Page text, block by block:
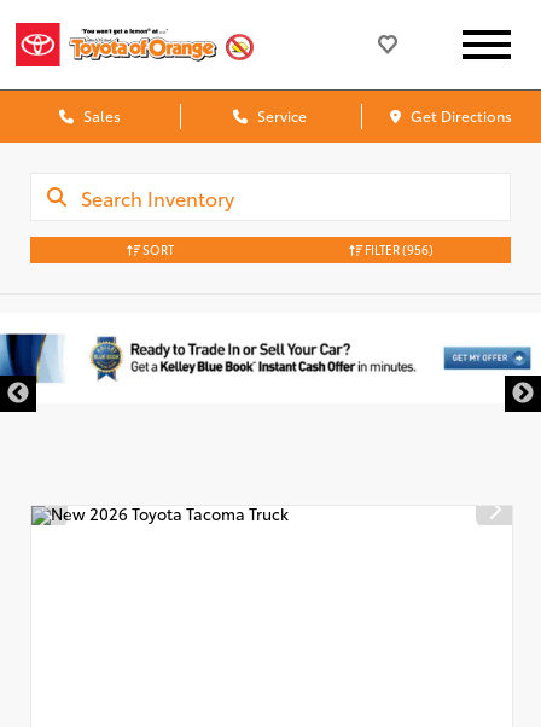
Sales Service Get Directions
SORT FILTER(956)